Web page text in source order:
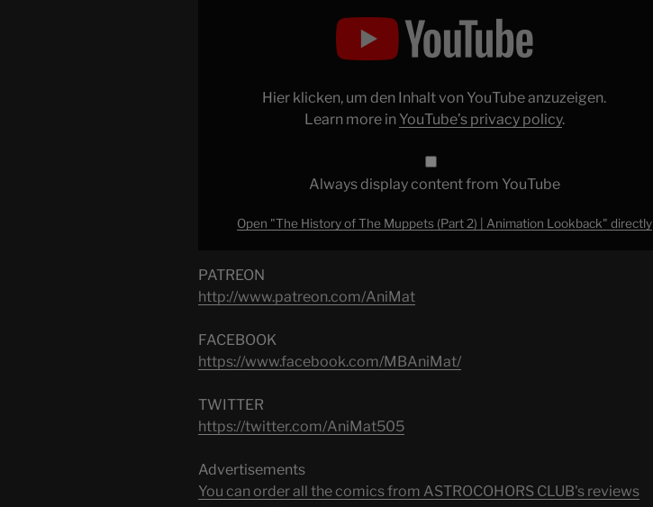
Hier klicken, um den Inhalt von YouTube anzuzeigen.
Learn more in YouTube’s privacy policy.
Always display content from YouTube
Open "The History of The Muppets (Part 2) | Animation Lookback" directly
PATREON
http://www.patreon.com/AniMat
FACEBOOK
https://www.facebook.com/MBAniMat/
TWITTER
https://twitter.com/AniMat505‬‬
Advertisements
You can order all the comics from ASTROCOHORS CLUB's reviews